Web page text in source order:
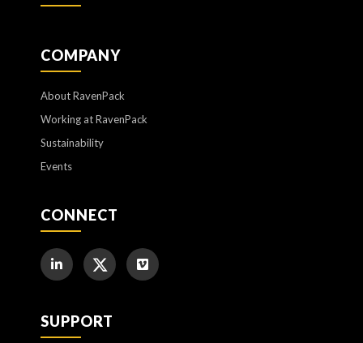
COMPANY
About RavenPack
Working at RavenPack
Sustainability
Events
CONNECT
SUPPORT